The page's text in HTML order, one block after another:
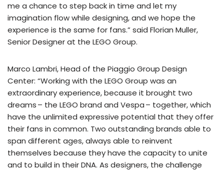
me a chance to step back in time and let my
imagination flow while designing, and we hope the
experience is the same for fans.” said Florian Muller,
Senior Designer at the LEGO Group.
Marco Lambri, Head of the Piaggio Group Design
Center: “Working with the LEGO Group was an
extraordinary experience, because it brought two
dreams – the LEGO brand and Vespa – together, which
have the unlimited expressive potential that they offer
their fans in common. Two outstanding brands able to
span different ages, always able to reinvent
themselves because they have the capacity to unite
and to build in their DNA. As designers, the challenge